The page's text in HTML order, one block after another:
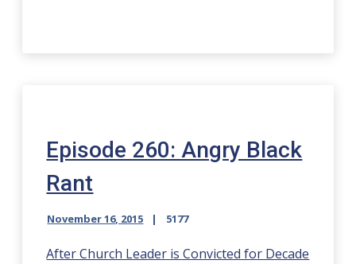
Episode 260: Angry Black
Rant
November 16, 2015 5177
After Church Leader is Convicted for Decade